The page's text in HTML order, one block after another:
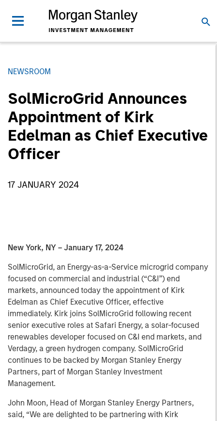
NEWSROOM
SolMicroGrid Announces
Appointment of Kirk
Edelman as Chief Executive
Officer
17 JANUARY 2024
New York, NY – January 17, 2024
SolMicroGrid, an Energy-as-a-Service microgrid company
focused on commercial and industrial (“C&I”) end
markets, announced today the appointment of Kirk
Edelman as Chief Executive Officer, effective
immediately. Kirk joins SolMicroGrid following recent
senior executive roles at Safari Energy, a solar-focused
renewables developer focused on C&I end markets, and
Verdagy, a green hydrogen company. SolMicroGrid
continues to be backed by Morgan Stanley Energy
Partners, part of Morgan Stanley Investment
Management.
John Moon, Head of Morgan Stanley Energy Partners,
said, “We are delighted to be partnering with Kirk